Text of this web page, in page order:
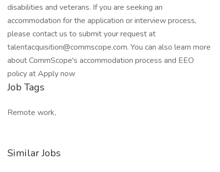
disabilities and veterans. If you are seeking an
accommodation for the application or interview process,
please contact us to submit your request at
talentacquisition@commscope.com. You can also learn more
about CommScope's accommodation process and EEO
policy at Apply now
Job Tags
Remote work,
Similar Jobs